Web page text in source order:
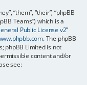
“them”, “their”, “phpBB
Teams”) which is a
Public License v2”
. The phpBB
phpBB Limited is not
content and/or
see: